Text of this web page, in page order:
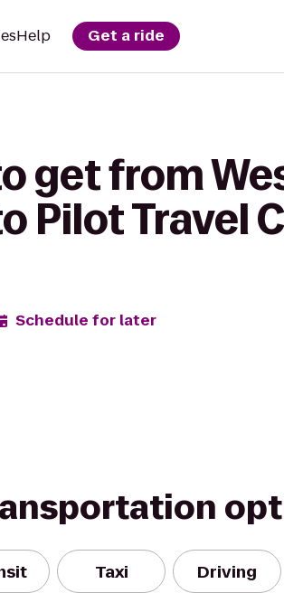
Help Get a ride
get from
Pilot Travel
Schedule for later
Taxi Driving